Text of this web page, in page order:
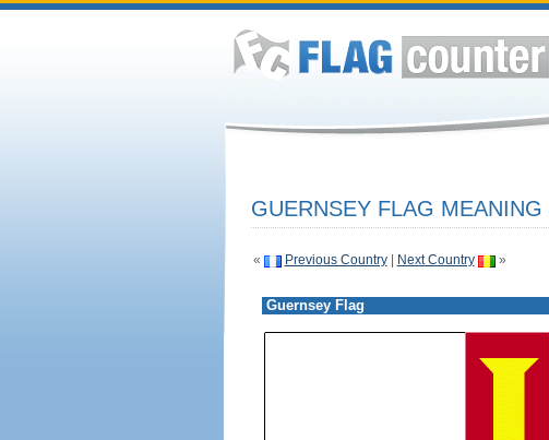
GUERNSEY FLAG MEANING
« Previous Country| Next Country »
Guernsey Flag